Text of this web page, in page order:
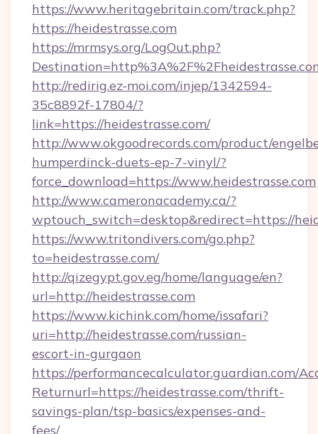
https://www.heritagebritain.com/track.php?
https://heidestrasse.com
https://mrmsys.org/LogOut.php?
http://redirig.ez-moi.com/injep/1342594-
35c8892f-17804/?
link=https://heidestrasse.com/
http://www.okgoodrecords.com/product/
humperdinck-duets-ep-7-vinyl/?
force_download=https://www.heidestrasse.com
http://www.cameronacademy.ca/?
wptouch_switch=desktop&redirect=https://
https://www.tritondivers.com/go.php?
to=heidestrasse.com/
http://qizegypt.gov.eg/home/language/en?
url=http://heidestrasse.com
https://www.kichink.com/home/issafari?
uri=http://heidestrasse.com/russian-
escort-in-gurgaon
https://performancecalculator.guardian.com/
Returnurl=https://heidestrasse.com/thrift-
savings-plan/tsp-basics/expenses-and-
fees/